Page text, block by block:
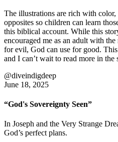
The illustrations are rich with
opposites so children can learn
this biblical account. While this
encouraged me as an adult with
for evil, God can use for good.
and I can’t wait to read more in the
@diveindigdeep
June 18, 2025
“God's Sovereignty Seen”
In Joseph and the Very Strange
God’s perfect plans.